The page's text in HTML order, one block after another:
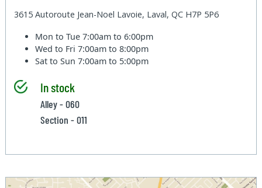
3615 Autoroute Jean-Noel Lavoie, Laval, QC H7P 5P6
Mon to Tue7:00am to 6:00pm
Wed to Fri7:00am to 8:00pm
Sat to Sun7:00am to 5:00pm
In stock
Alley - 060
Section - 011